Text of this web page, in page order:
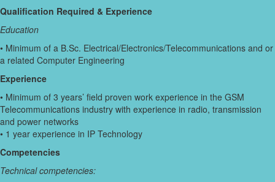
Qualification Required & Experience
Education
• Minimum of a B.Sc. Electrical/Electronics/Telecommunications and or
a related Computer Engineering
Experience
• Minimum of 3 years’ field proven work experience in the GSM
Telecommunications industry with experience in radio, transmission
and power networks
• 1 year experience in IP Technology
Competencies
Technical competencies: